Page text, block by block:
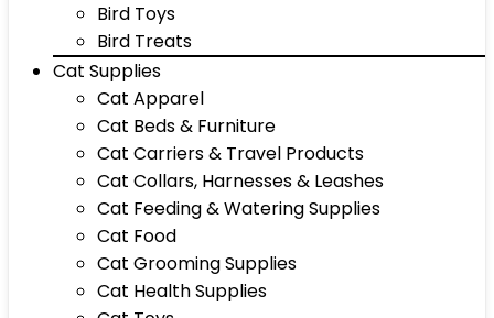
Bird Toys
Bird Treats
Cat Supplies
Cat Apparel
Cat Beds & Furniture
Cat Carriers & Travel Products
Cat Collars, Harnesses & Leashes
Cat Feeding & Watering Supplies
Cat Food
Cat Grooming Supplies
Cat Health Supplies